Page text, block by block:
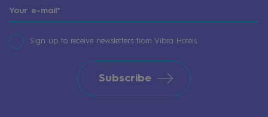
Sign up to receive newsletters from Vibra Hotels.
Subscribe